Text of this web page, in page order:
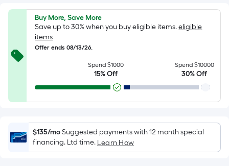
linear
foot
of
10-
foot-
long-
roll
=
1
ft.
x
10
ft.
Buy More, Save More
Save up to 30% when you buy eligible items. eligible
items
Offer ends 08/13/26.
Spend $1000
15% Off
Spend $10000
30% Off
$135/moSuggested payments with 12 month special
financing. Ltd time. Learn How